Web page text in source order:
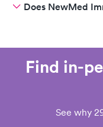
Does NewMed
Find in-
See why